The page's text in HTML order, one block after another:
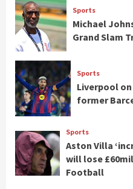
Sports
Michael
Grand Slam
Sports
Liverpool
former
Sports
Aston Villa
will lose
Football